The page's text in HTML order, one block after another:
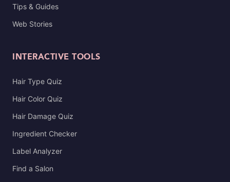
Tips & Guides
Web Stories
INTERACTIVE TOOLS
Hair Type Quiz
Hair Color Quiz
Hair Damage Quiz
Ingredient Checker
Label Analyzer
Find a Salon